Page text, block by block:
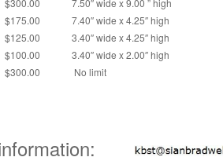
$300.00
7.50″ wide x 9.00 ” high
$175.00
7.40″ wide x 4.25″ high
$125.00
3.40″ wide x 4.25″ high
$100.00
3.40″ wide x 2.00″ high
$300.00 No limit
information: